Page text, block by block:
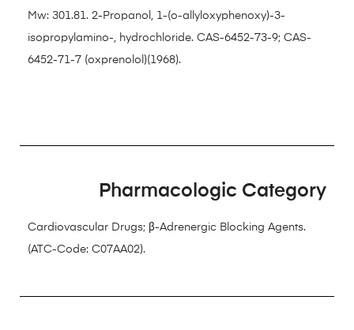
Mw: 301.81. 2-Propanol, 1-(o-allyloxyphenoxy)-3-
isopropylamino-, hydrochloride. CAS-6452-73-9; CAS-
6452-71-7 (oxprenolol)(1968).
Pharmacologic Category
Cardiovascular Drugs; β-Adrenergic Blocking Agents.
(ATC-Code: C07AA02).